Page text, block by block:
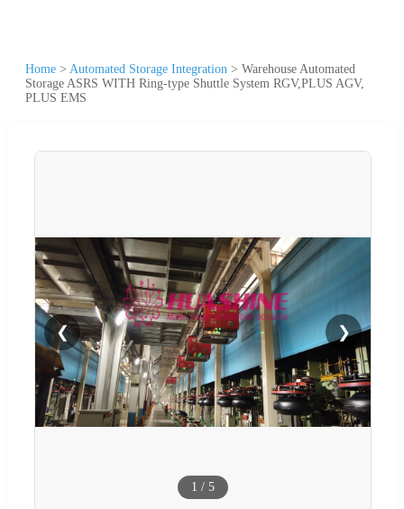
Home > Automated Storage Integration > Warehouse Automated
Storage ASRS WITH Ring-type Shuttle System RGV,PLUS AGV,
PLUS EMS
❮ ❯
1 / 5